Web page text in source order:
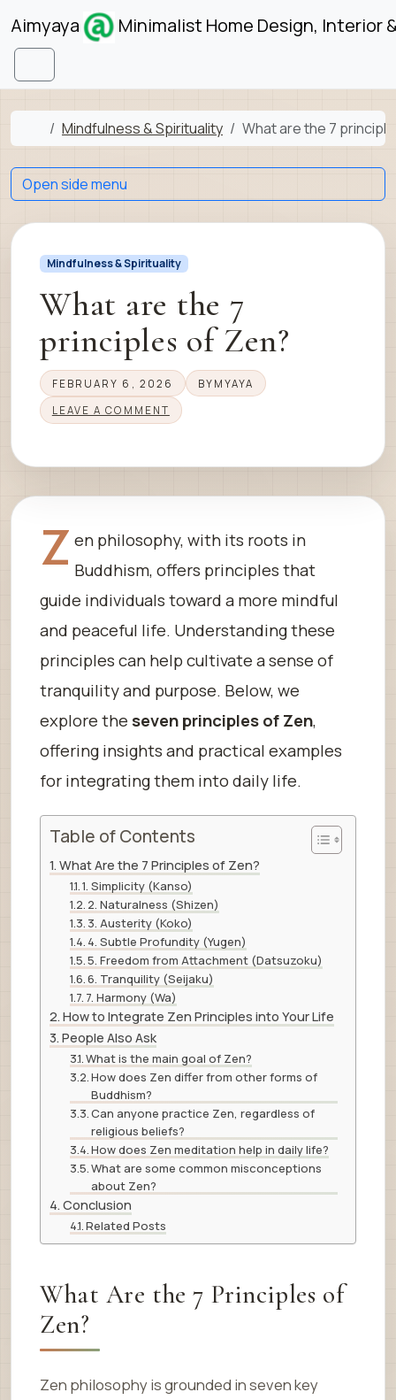
Skip to content
Aimyaya Minimalist Home Design, Interior
Menu
Home
Mindfulness & Spirituality What are the 7
Mindfulness & Spirituality
What are the 7
principles of Zen?
FEBRUARY 6, 2026 BY MYAYA
LEAVE A COMMENT
Z en philosophy, with its roots in
Buddhism, offers principles that
guide individuals toward a more mindful
and peaceful life. Understanding these
principles can help cultivate a sense of
tranquility and purpose. Below, we
explore the seven principles of Zen,
offering insights and practical examples
for integrating them into daily life.
Table of Contents
What Are the 7 Principles of Zen?
1. Simplicity (Kanso)
2. Naturalness (Shizen)
3. Austerity (Koko)
4. Subtle Profundity (Yugen)
5. Freedom from Attachment (Datsuzoku)
6. Tranquility (Seijaku)
7. Harmony (Wa)
How to Integrate Zen Principles into Your Life
People Also Ask
What is the main goal of Zen?
How does Zen differ from other forms of
Buddhism?
Can anyone practice Zen, regardless of
religious beliefs?
How does Zen meditation help in daily life?
What are some common misconceptions
about Zen?
Conclusion
Related Posts
What Are the 7 Principles of
Zen?
Zen philosophy is grounded in seven key
Open side menu